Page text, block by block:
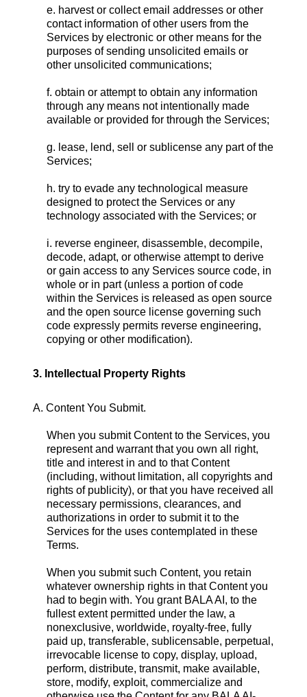
e. harvest or collect email addresses or other
contact information of other users from the
Services by electronic or other means for the
purposes of sending unsolicited emails or
other unsolicited communications;
f. obtain or attempt to obtain any information
through any means not intentionally made
available or provided for through the Services;
g. lease, lend, sell or sublicense any part of the
Services;
h. try to evade any technological measure
designed to protect the Services or any
technology associated with the Services; or
i. reverse engineer, disassemble, decompile,
decode, adapt, or otherwise attempt to derive
or gain access to any Services source code, in
whole or in part (unless a portion of code
within the Services is released as open source
and the open source license governing such
code expressly permits reverse engineering,
copying or other modification).
3. Intellectual Property Rights
A. Content You Submit.
When you submit Content to the Services, you
represent and warrant that you own all right,
title and interest in and to that Content
(including, without limitation, all copyrights and
rights of publicity), or that you have received all
necessary permissions, clearances, and
authorizations in order to submit it to the
Services for the uses contemplated in these
Terms.
When you submit such Content, you retain
whatever ownership rights in that Content you
had to begin with. You grant BALA AI, to the
fullest extent permitted under the law, a
nonexclusive, worldwide, royalty-free, fully
paid up, transferable, sublicensable, perpetual,
irrevocable license to copy, display, upload,
perform, distribute, transmit, make available,
store, modify, exploit, commercialize and